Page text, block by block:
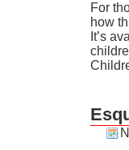
For
how
It’s